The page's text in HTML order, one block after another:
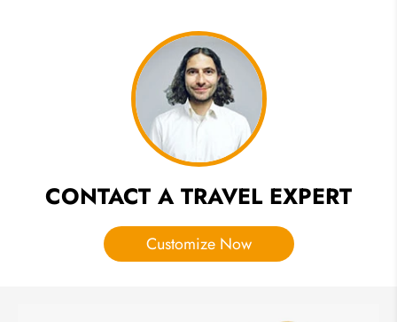
CONTACT A TRAVEL EXPERT
Customize Now